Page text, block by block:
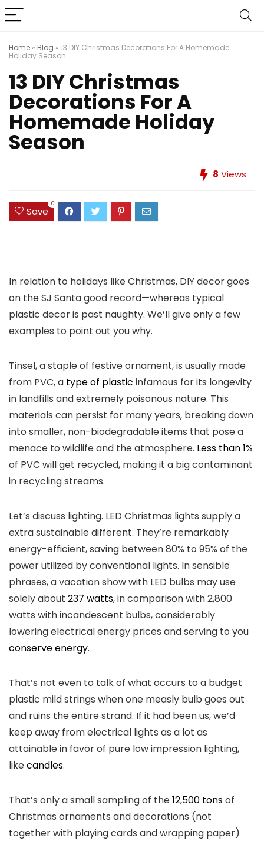
Home » Blog » 13 DIY Christmas Decorations For A Homemade
Holiday Season
13 DIY Christmas
Decorations For A
Homemade Holiday
Season
8 Views
Save
0
In relation to holidays like Christmas, DIY decor goes
on the SJ Santa good record—whereas typical
plastic decor is past naughty. We’ll give only a few
examples to point out you why.
Tinsel, a staple of festive ornament, is usually made
from PVC, a type of plastic infamous for its longevity
in landfills and extremely poisonous nature. This
materials can persist for many years, breaking down
into smaller, non-biodegradable items that pose a
menace to wildlife and the atmosphere. Less than 1%
of PVC will get recycled, making it a big contaminant
in recycling streams.
Let’s discuss lighting. LED Christmas lights supply a
extra sustainable different. They’re remarkably
energy-efficient, saving between 80% to 95% of the
power utilized by conventional lights. In sensible
phrases, a vacation show with LED bulbs may use
solely about 237 watts, in comparison with 2,800
watts with incandescent bulbs, considerably
lowering electrical energy prices and serving to you
conserve energy.
That’s not even to talk of what occurs to a budget
plastic mild strings when one measly bulb goes out
and ruins the entire strand. If it had been us, we’d
keep away from electrical lights as a lot as
attainable in favor of pure low impression lighting,
likecandles.
That’s only a small sampling of the12,500 tonsof
Christmas ornaments and decorations (not
together with playing cards and wrapping paper)